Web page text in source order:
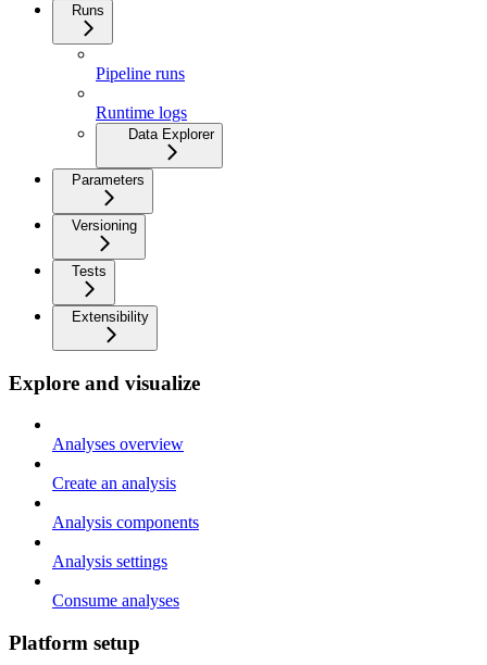
Runs
Pipeline runs
Runtime logs
Data Explorer
Parameters
Versioning
Tests
Extensibility
Explore and visualize
Analyses overview
Create an analysis
Analysis components
Analysis settings
Consume analyses
Platform setup